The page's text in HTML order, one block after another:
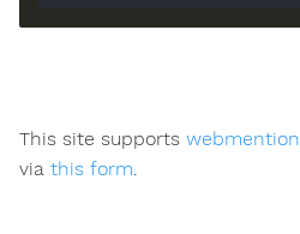
This site supports
via this form.